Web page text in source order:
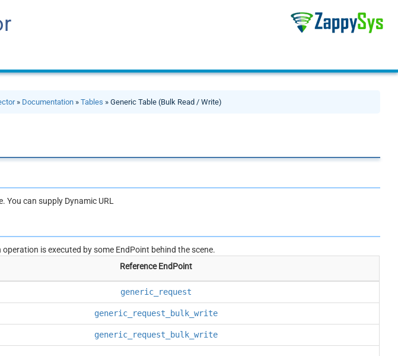
» Documentation »Tables » Generic Table (Bulk Read / Write)
can supply Dynamic URL
is executed by some EndPoint behind the scene.
Reference EndPoint
generic_request
generic_request_bulk_write
generic_request_bulk_write